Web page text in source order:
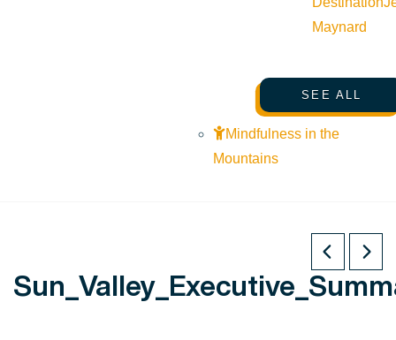
Maynard
SEE ALL
Mindfulness in the
Mountains